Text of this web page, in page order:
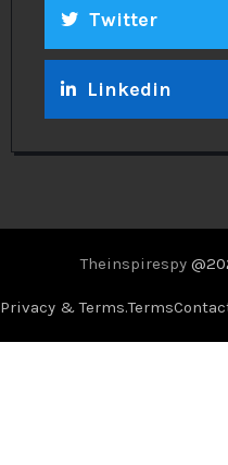
Twitter
Linkedin
Theinspirespy
Privacy & Terms.Terms